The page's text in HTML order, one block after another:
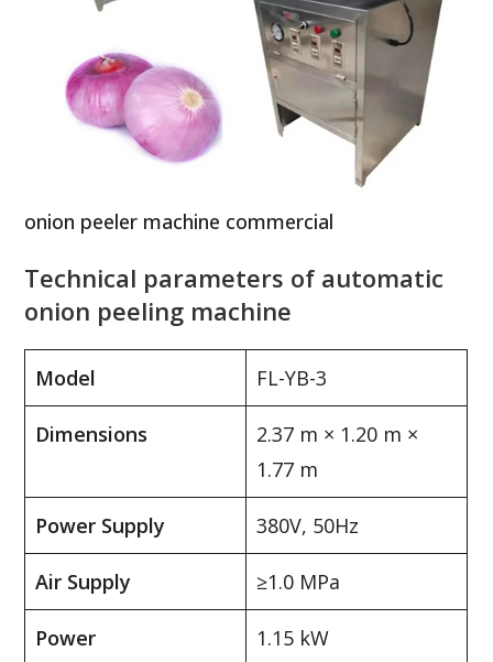
onion peeler machine commercial
Technical parameters of automatic
onion peeling machine
Model FL-YB-3
Dimensions
2.37 m × 1.20 m ×
1.77 m
Power Supply 380V, 50Hz
Air Supply ≥1.0 MPa
Power 1.15 kW